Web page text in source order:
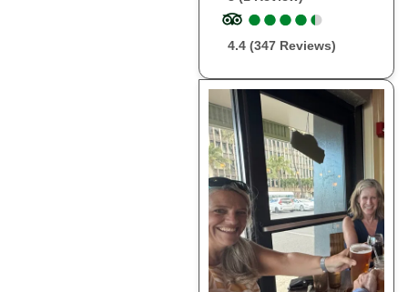
●
●●
●●
●●
●●
●
4.4 (347 Reviews)